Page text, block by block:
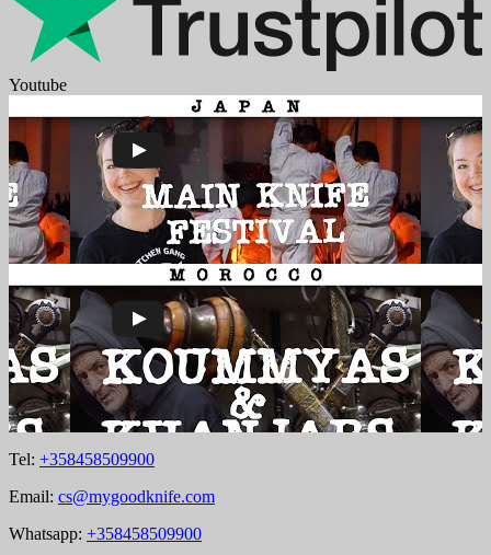
Youtube
Tel: +358458509900
Email: cs@mygoodknife.com
Whatsapp: +358458509900